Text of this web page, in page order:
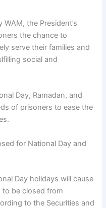
the President’s
the chance to
serve their families and
social and
Day, Ramadan, and
of prisoners to ease the
for National Day and
Day holidays will cause
to be closed from
to the Securities and